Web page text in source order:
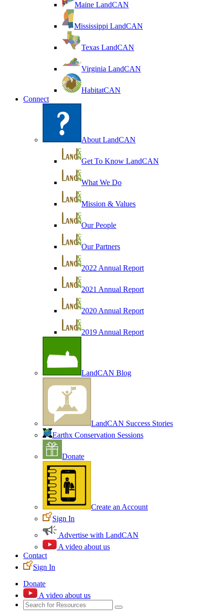
Maine LandCAN
Mississippi LandCAN
Texas LandCAN
Virginia LandCAN
HabitatCAN
Connect
About LandCAN
Get To Know LandCAN
What We Do
Mission & Values
Our People
Our Partners
2022 Annual Report
2021 Annual Report
2020 Annual Report
2019 Annual Report
LandCAN Blog
LandCAN Success Stories
Earthx Conservation Sessions
Donate
Create an Account
Sign In
Advertise with LandCAN
A video about us
Contact
Sign In
Donate
A video about us